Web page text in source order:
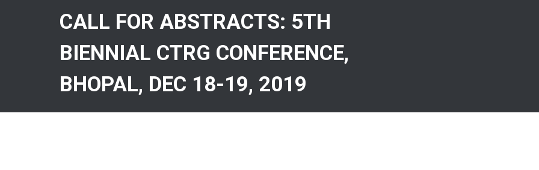
CALL FOR ABSTRACTS: 5TH
BIENNIAL CTRG CONFERENCE,
BHOPAL, DEC 18-19, 2019